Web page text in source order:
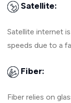
Satellite:
Satellite internet
speeds due to a
Fiber:
Fiber relies on